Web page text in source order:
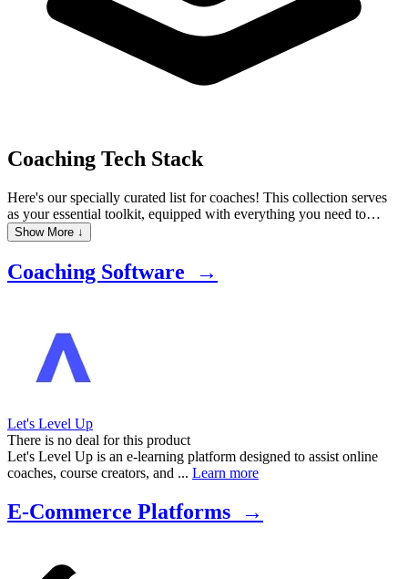
Coaching Tech Stack
Here's our specially curated list for coaches! This collection serves
as your essential toolkit, equipped with everything you need to
elevate your coaching practice. It features Client Management
Software to keep track of client interactions and progress,
Scheduling Tools that automate appointment bookings, and Email
Marketing Platforms to effectively communicate with your audience.
trainer, this list is designed to empower you to manage your business
efficiently and focus on what you do best—coaching.
Show More ↓
Coaching Software →
Let's Level Up
There is no deal for this product
Let's Level Up is an e-learning platform designed to assist online
coaches, course creators, and ... Learn more
E-Commerce Platforms →